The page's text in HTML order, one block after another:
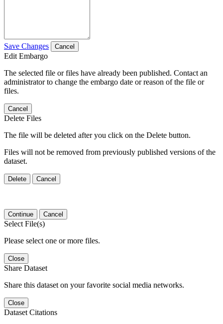
Save Changes Cancel
Edit Embargo
The selected file or files have already been published. Contact an
administrator to change the embargo date or reason of the file or
files.
Cancel
Delete Files
The file will be deleted after you click on the Delete button.
Files will not be removed from previously published versions of the
dataset.
Delete Cancel
Continue Cancel
Select File(s)
Please select one or more files.
Close
Share Dataset
Share this dataset on your favorite social media networks.
Close
Dataset Citations